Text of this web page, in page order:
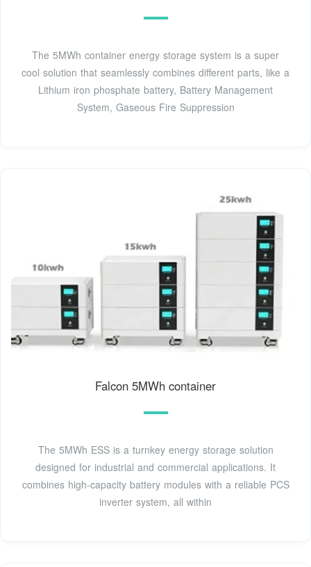
The 5MWh container energy storage system is a super
cool solution that seamlessly combines different parts, like a
Lithium iron phosphate battery, Battery Management
System, Gaseous Fire Suppression
Falcon 5MWh container
The 5MWh ESS is a turnkey energy storage solution
designed for industrial and commercial applications. It
combines high-capacity battery modules with a reliable PCS
inverter system, all within